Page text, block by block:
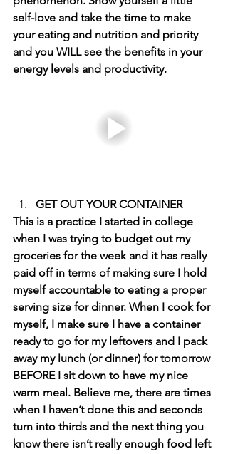
self-love and take the time to make
your eating and nutrition and priority
and you WILL see the benefits in your
energy levels and productivity.
GET OUT YOUR CONTAINER
This is a practice I started in college
when I was trying to budget out my
groceries for the week and it has really
paid off in terms of making sure I hold
myself accountable to eating a proper
serving size for dinner. When I cook for
myself, I make sure I have a container
ready to go for my leftovers and I pack
away my lunch (or dinner) for tomorrow
BEFORE I sit down to have my nice
warm meal. Believe me, there are times
when I haven’t done this and seconds
turn into thirds and the next thing you
know there isn’t really enough food left